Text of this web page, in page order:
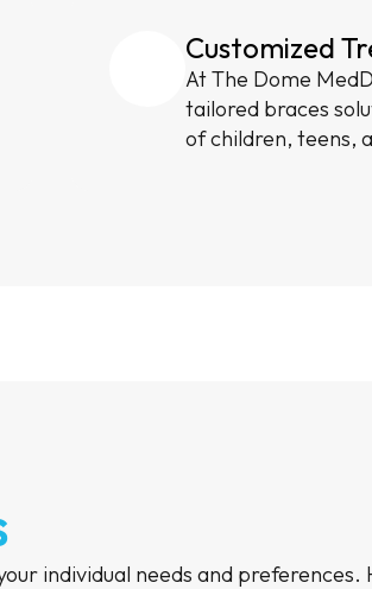
Customized
At The Dome
tailored braces
of children, teens,
individual needs and preferences.